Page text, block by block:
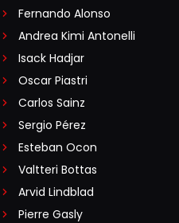
Fernando Alonso
Andrea Kimi Antonelli
Isack Hadjar
Oscar Piastri
Carlos Sainz
Sergio Pérez
Esteban Ocon
Valtteri Bottas
Arvid Lindblad
Pierre Gasly